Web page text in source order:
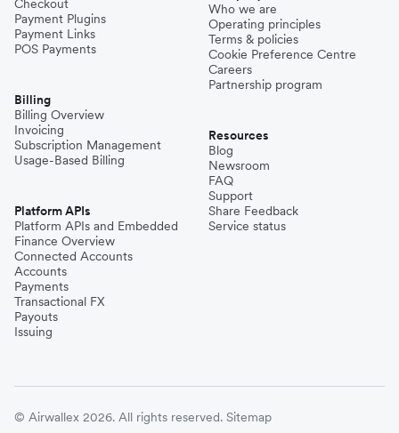
Checkout
Payment Plugins
Payment Links
POS Payments
Billing
Billing Overview
Invoicing
Subscription Management
Usage-Based Billing
Platform APIs
Platform APIs and Embedded
Finance Overview
Connected Accounts
Accounts
Payments
Transactional FX
Payouts
Issuing
Who we are
Operating principles
Terms & policies
Cookie Preference Centre
Careers
Partnership program
Resources
Blog
Newsroom
FAQ
Support
Share Feedback
Service status
© Airwallex 2026. All rights reserved. Sitemap